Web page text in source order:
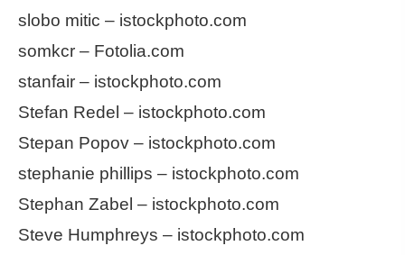
slobo mitic – istockphoto.com
somkcr – Fotolia.com
stanfair – istockphoto.com
Stefan Redel – istockphoto.com
Stepan Popov – istockphoto.com
stephanie phillips – istockphoto.com
Stephan Zabel – istockphoto.com
Steve Humphreys – istockphoto.com